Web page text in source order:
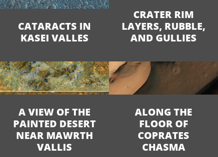
CATARACTS IN
KASEI VALLES
CRATER RIM
LAYERS, RUBBLE,
AND GULLIES
A VIEW OF THE
PAINTED DESERT
NEAR MAWRTH
VALLIS
ALONG THE
FLOOR OF
COPRATES
CHASMA